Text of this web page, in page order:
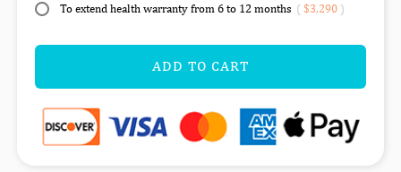
To extend health warranty from 6 to 12 months ( $3,290)
ADD TO CART